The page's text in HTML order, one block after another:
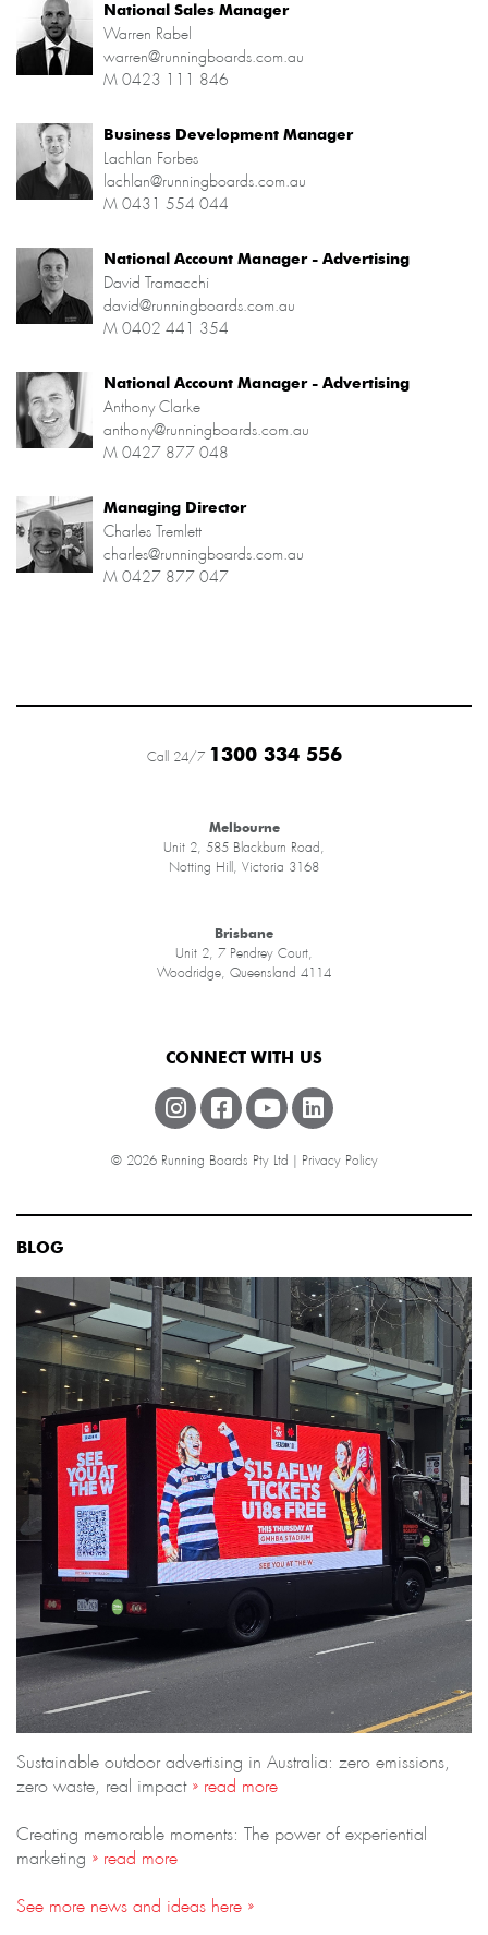
National Sales Manager
Warren Rabel
warren@runningboards.com.au
M 0423 111 846
Business Development Manager
Lachlan Forbes
lachlan@runningboards.com.au
M 0431 554 044
National Account Manager - Advertising
David Tramacchi
david@runningboards.com.au
M 0402 441 354
National Account Manager - Advertising
Anthony Clarke
anthony@runningboards.com.au
M 0427 877 048
Managing Director
Charles Tremlett
charles@runningboards.com.au
M 0427 877 047
Call 24/7 1300 334 556
Melbourne
Unit 2, 585 Blackburn Road,
Notting Hill, Victoria 3168
Brisbane
Unit 2, 7 Pendrey Court,
Woodridge, Queensland 4114
CONNECT WITH US
© 2026 Running Boards Pty Ltd | Privacy Policy
BLOG
Sustainable outdoor advertising in Australia: zero emissions,
zero waste, real impact» read more
Creating memorable moments: The power of experiential
marketing » read more
See more news and ideas here »